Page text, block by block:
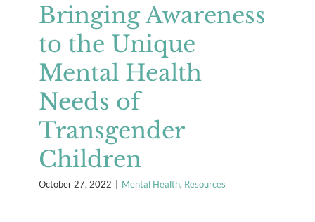
Bringing Awareness
to the Unique
Mental Health
Needs of
Transgender
Children
October 27, 2022 Mental Health, Resources